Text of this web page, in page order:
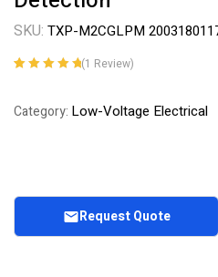
SKU: TXP-M2CGLPM
customer
(1 Review)
Category: Low-Voltage Electrical
Request Quote